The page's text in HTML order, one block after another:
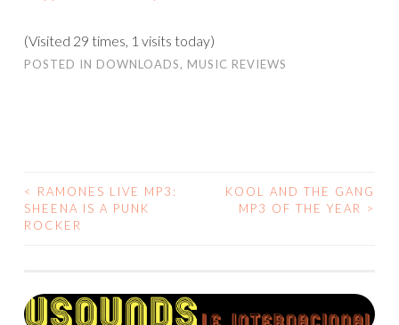
(Visited 29 times, 1 visits today)
POSTED IN DOWNLOADS, MUSIC REVIEWS
POST
NAVIGATION
<
RAMONES LIVE MP3:
SHEENA IS A PUNK
ROCKER
KOOL AND THE GANG
MP3 OF THE YEAR
>